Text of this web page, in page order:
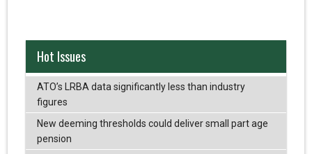
Hot Issues
ATO’s LRBA data significantly less than industry
figures
New deeming thresholds could deliver small part age
pension